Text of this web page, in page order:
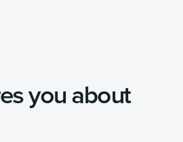
you about